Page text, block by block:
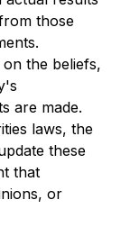
those
the beliefs,
are made.
laws, the
these
that
or